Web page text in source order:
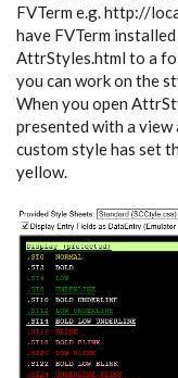
FVTerm e.g. http://
have FVTerm
AttrStyles.html to a
you can work on the
When you open
presented with a view
custom style has set
yellow.